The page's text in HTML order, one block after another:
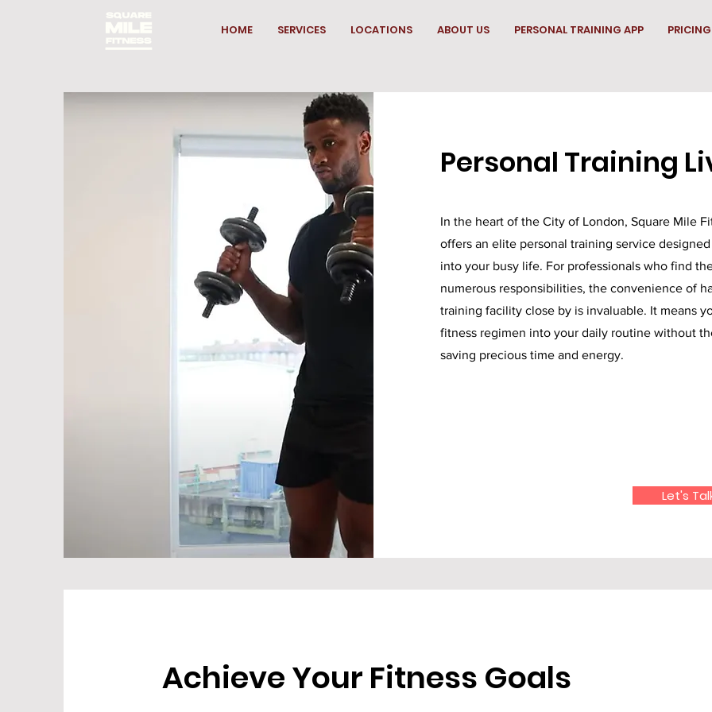
HOME SERVICES LOCATIONS ABOUT US PERSONAL TRAINING APP PRICING
Personal Training
In the heart of the City of London, Square Mile
offers an elite personal training service
into your busy life. For professionals who find
numerous responsibilities, the convenience of
training facility close by is invaluable. It means
fitness regimen into your daily routine without
saving precious time and energy.
Let's
Achieve Your Fitness Goals